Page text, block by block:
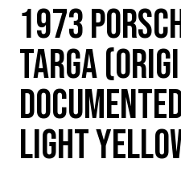
1973
Targa
Light